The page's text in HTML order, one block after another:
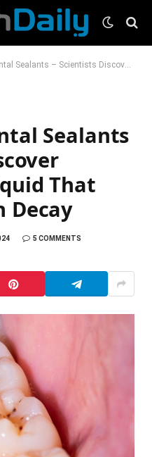
Discover Inexpensive Liquid That Prevents Tooth Decay
Sealants
That
Decay
5 COMMENTS